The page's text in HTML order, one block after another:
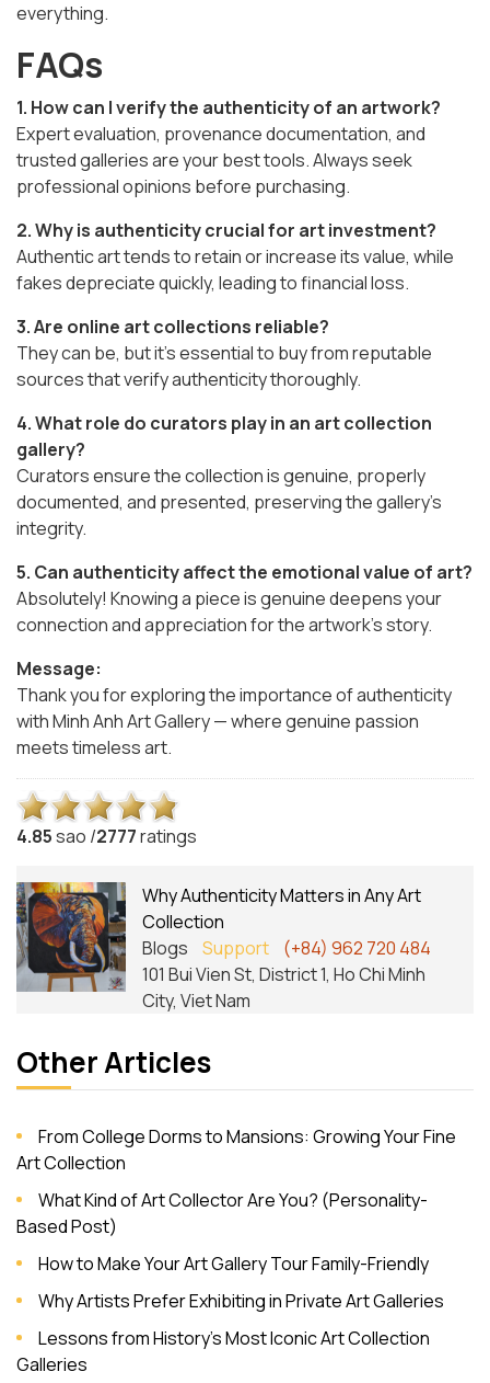
everything.
FAQs
1. How can I verify the authenticity of an artwork?
Expert evaluation, provenance documentation, and
trusted galleries are your best tools. Always seek
professional opinions before purchasing.
2. Why is authenticity crucial for art investment?
Authentic art tends to retain or increase its value, while
fakes depreciate quickly, leading to financial loss.
3. Are online art collections reliable?
They can be, but it’s essential to buy from reputable
sources that verify authenticity thoroughly.
4. What role do curators play in an art collection
gallery?
Curators ensure the collection is genuine, properly
documented, and presented, preserving the gallery’s
integrity.
5. Can authenticity affect the emotional value of art?
Absolutely! Knowing a piece is genuine deepens your
connection and appreciation for the artwork’s story.
Message:
Thank you for exploring the importance of authenticity
with Minh Anh Art Gallery — where genuine passion
meets timeless art.
4.85sao /2777ratings
Why Authenticity Matters in Any Art
Collection
Blogs
Support
(+84) 962 720 484
101 Bui Vien St, District 1, Ho Chi Minh
City, Viet Nam
Other Articles
From College Dorms to Mansions: Growing Your Fine
Art Collection
What Kind of Art Collector Are You? (Personality-
Based Post)
How to Make Your Art Gallery Tour Family-Friendly
Why Artists Prefer Exhibiting in Private Art Galleries
Lessons from History’s Most Iconic Art Collection
Galleries